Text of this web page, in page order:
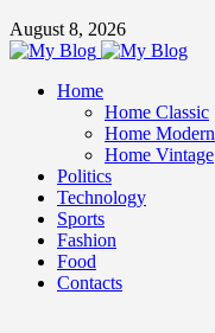
August 8, 2026
Home
Home Classic
Home Modern
Home Vintage
Politics
Technology
Sports
Fashion
Food
Contacts